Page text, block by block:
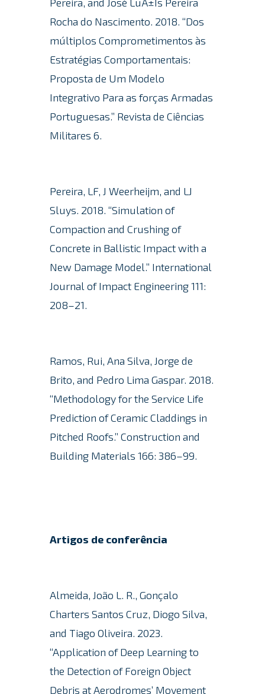
Rocha do Nascimento. 2018. “Dos
múltiplos Comprometimentos às
Estratégias Comportamentais:
Proposta de Um Modelo
Integrativo Para as forças Armadas
Portuguesas.” Revista de Ciências
Militares 6.
Pereira, LF, J Weerheijm, and LJ
Sluys. 2018. “Simulation of
Compaction and Crushing of
Concrete in Ballistic Impact with a
New Damage Model.” International
Journal of Impact Engineering 111:
208–21.
Ramos, Rui, Ana Silva, Jorge de
Brito, and Pedro Lima Gaspar. 2018.
“Methodology for the Service Life
Prediction of Ceramic Claddings in
Pitched Roofs.” Construction and
Building Materials 166: 386–99.
Artigos de conferência
Almeida, João L. R., Gonçalo
Charters Santos Cruz, Diogo Silva,
and Tiago Oliveira. 2023.
“Application of Deep Learning to
the Detection of Foreign Object
Debris at Aerodromes’ Movement